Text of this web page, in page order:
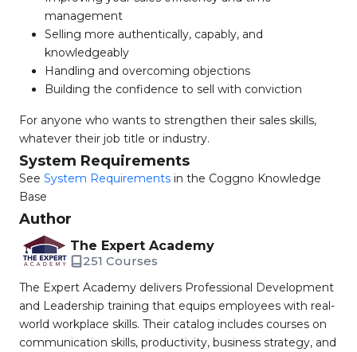
management
Selling more authentically, capably, and
knowledgeably
Handling and overcoming objections
Building the confidence to sell with conviction
For anyone who wants to strengthen their sales skills,
whatever their job title or industry.
System Requirements
See System Requirements in the Coggno Knowledge
Base
Author
The Expert Academy
251 Courses
The Expert Academy delivers Professional Development
and Leadership training that equips employees with real-
world workplace skills. Their catalog includes courses on
communication skills, productivity, business strategy, and